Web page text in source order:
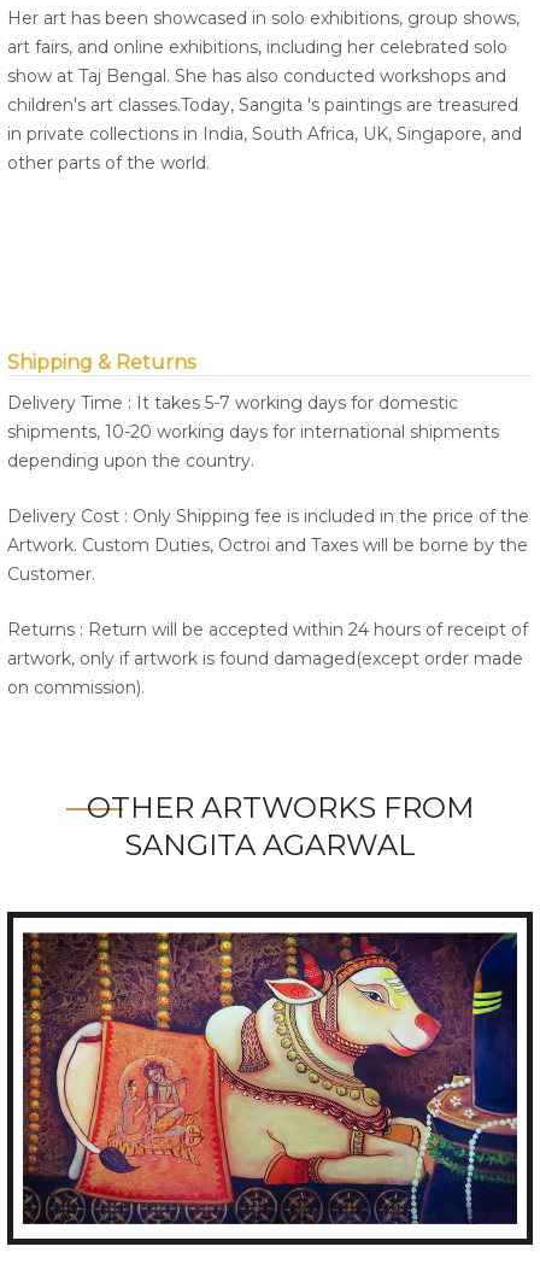
Her art has been showcased in solo exhibitions, group shows,
art fairs, and online exhibitions, including her celebrated solo
show at Taj Bengal. She has also conducted workshops and
children's art classes.Today, Sangita 's paintings are treasured
in private collections in India, South Africa, UK, Singapore, and
other parts of the world.
Shipping & Returns
Delivery Time : It takes 5-7 working days for domestic
shipments, 10-20 working days for international shipments
depending upon the country.
Delivery Cost : Only Shipping fee is included in the price of the
Artwork. Custom Duties, Octroi and Taxes will be borne by the
Customer.
Returns : Return will be accepted within 24 hours of receipt of
artwork, only if artwork is found damaged(except order made
on commission).
OTHER ARTWORKS FROM
SANGITA AGARWAL